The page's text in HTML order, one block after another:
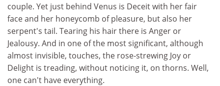
couple. Yet just behind Venus is Deceit with her fair
face and her honeycomb of pleasure, but also her
serpent's tail. Tearing his hair there is Anger or
Jealousy. And in one of the most significant, although
almost invisible, touches, the rose-strewing Joy or
Delight is treading, without noticing it, on thorns. Well,
one can't have everything.